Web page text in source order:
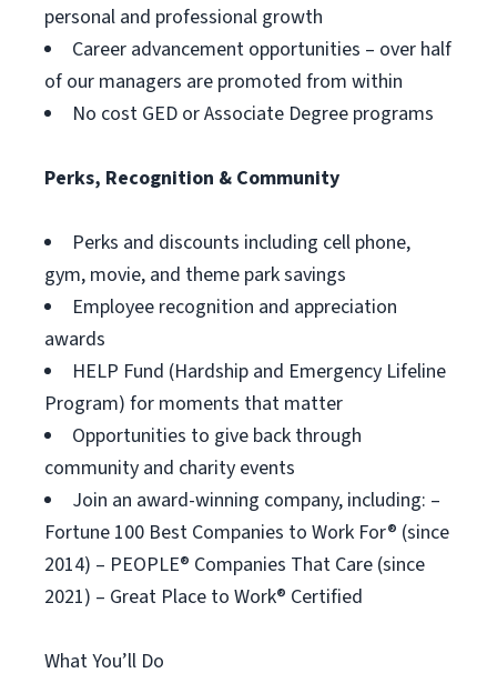
personal and professional growth
Career advancement opportunities – over half
of our managers are promoted from within
No cost GED or Associate Degree programs
Perks, Recognition & Community
Perks and discounts including cell phone,
gym, movie, and theme park savings
Employee recognition and appreciation
awards
HELP Fund (Hardship and Emergency Lifeline
Program) for moments that matter
Opportunities to give back through
community and charity events
Join an award-winning company, including: –
Fortune 100 Best Companies to Work For® (since
2014) – PEOPLE® Companies That Care (since
2021) – Great Place to Work® Certified
What You’ll Do